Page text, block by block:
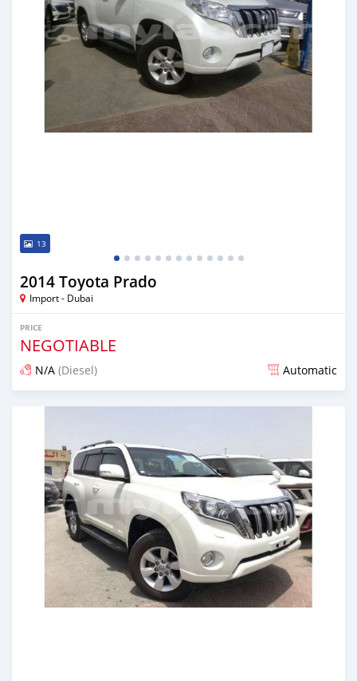
13
2014 Toyota Prado
Import - Dubai
PRICE
NEGOTIABLE
N/A (Diesel) Automatic
Posted almost 7 years ago